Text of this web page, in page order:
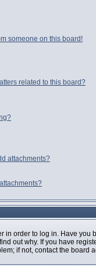
someone on this board!
related to this board?
attachments?
in order to log in. Have
out why. If you have
if not, contact the